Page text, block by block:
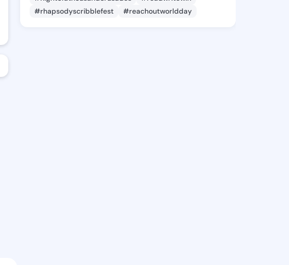
#rhapsodyscribblefest
#reachoutworldday